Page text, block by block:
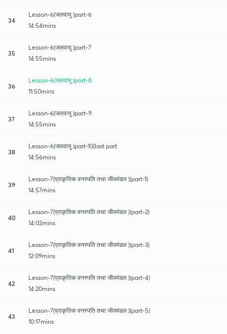
34
Lesson-6(जलवायु )part-6
14:54mins
35
Lesson-6(जलवायु )part-7
14:55mins
36
Lesson-6(जलवायु )part-8
11:50mins
37
Lesson-6(जलवायु )part-9
14:55mins
38
Lesson-6(जलवायु )part-10(last part
14:56mins
39
Lesson-7(प्राकृतिक वनस्पति तथा जीवमंडल )(part-1)
14:57mins
40
Lesson-7(प्राकृतिक वनस्पति तथा जीवमंडल )(part-2)
14:02mins
41
Lesson-7(प्राकृतिक वनस्पति तथा जीवमंडल )(part-3)
12:09mins
42
Lesson-7(प्राकृतिक वनस्पति तथा जीवमंडल )(part-4)
14:20mins
43
Lesson-7(प्राकृतिक वनस्पति तथा जीवमंडल )(part-5)
10:17mins